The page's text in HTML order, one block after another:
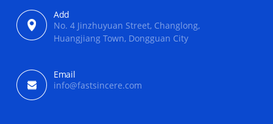
Add
No. 4 Jinzhuyuan Street, Changlong,
Huangjiang Town, Dongguan City
Email
info@fastsincere.com